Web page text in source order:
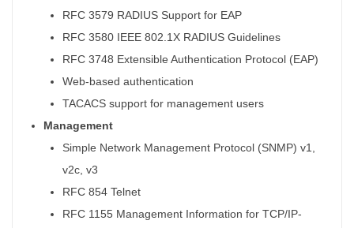
RFC 3579 RADIUS Support for EAP
RFC 3580 IEEE 802.1X RADIUS Guidelines
RFC 3748 Extensible Authentication Protocol (EAP)
Web-based authentication
TACACS support for management users
Management
Simple Network Management Protocol (SNMP) v1,
v2c, v3
RFC 854 Telnet
RFC 1155 Management Information for TCP/IP-